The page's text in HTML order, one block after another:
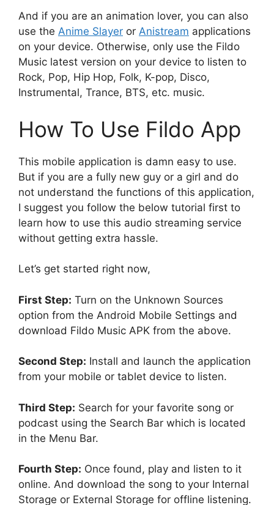
And if you are an animation lover, you can also
use the Anime Slayer or Anistream applications
on your device. Otherwise, only use the Fildo
Music latest version on your device to listen to
Rock, Pop, Hip Hop, Folk, K-pop, Disco,
Instrumental, Trance, BTS, etc. music.
How To Use Fildo App
This mobile application is damn easy to use.
But if you are a fully new guy or a girl and do
not understand the functions of this application,
I suggest you follow the below tutorial first to
learn how to use this audio streaming service
without getting extra hassle.
Let’s get started right now,
First Step: Turn on the Unknown Sources
option from the Android Mobile Settings and
download Fildo Music APK from the above.
Second Step: Install and launch the application
from your mobile or tablet device to listen.
Third Step: Search for your favorite song or
podcast using the Search Bar which is located
in the Menu Bar.
Fourth Step: Once found, play and listen to it
online. And download the song to your Internal
Storage or External Storage for offline listening.